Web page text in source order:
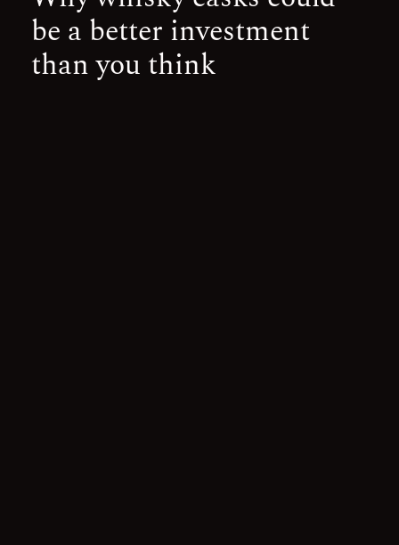
be a better investment
than you think